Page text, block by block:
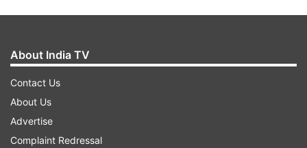
The market will be closed on Monday in all
segments, including stocks, derivatives, and
SLBs. Additionally, the Multi Commodity
About India TV
Contact Us
About Us
Advertise
Complaint Redressal